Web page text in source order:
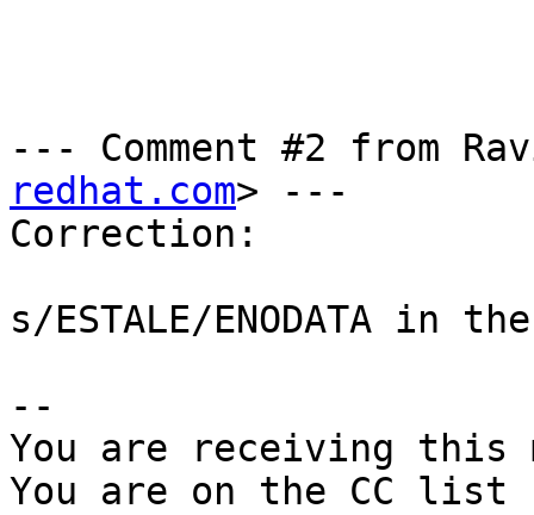
--- Comment #2 from
redhat.com> ---
Correction:
s/ESTALE/ENODATA in
--
You are receiving this
You are on the CC